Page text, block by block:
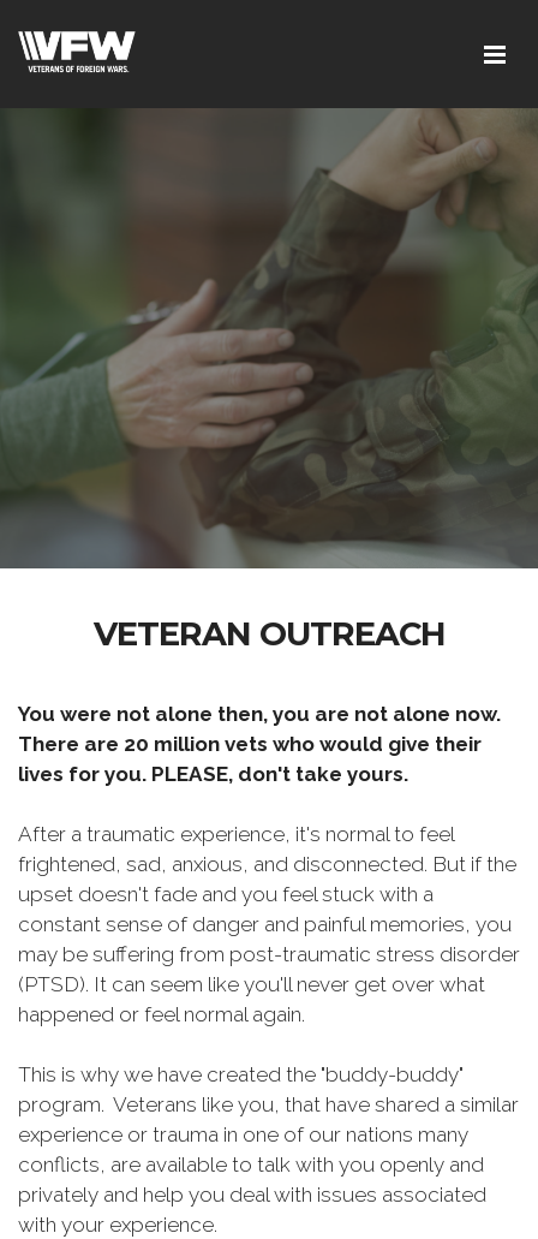
VETERAN OUTREACH
You were not alone then, you are not alone now.
There are 20 million vets who would give their
lives for you. PLEASE, don't take yours.
After a traumatic experience, it's normal to feel
frightened, sad, anxious, and disconnected. But if the
upset doesn't fade and you feel stuck with a
constant sense of danger and painful memories, you
may be suffering from post-traumatic stress disorder
(PTSD). It can seem like you'll never get over what
happened or feel normal again.
This is why we have created the "buddy-buddy"
program. Veterans like you, that have shared a similar
experience or trauma in one of our nations many
conflicts, are available to talk with you openly and
privately and help you deal with issues associated
with your experience.